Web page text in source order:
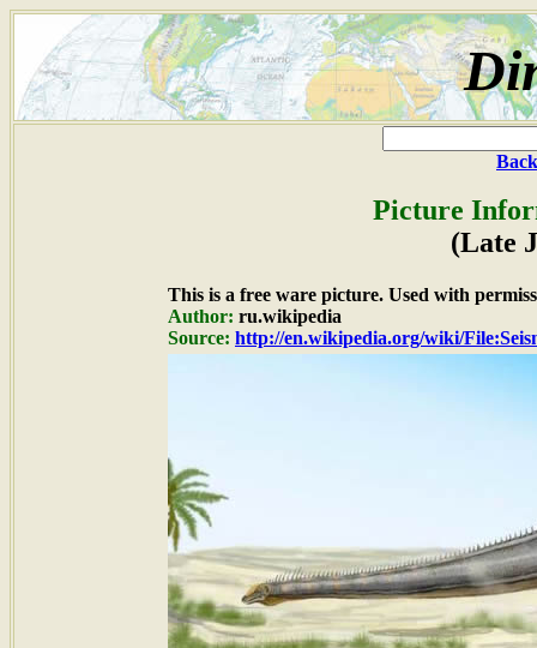
Picture
(Late
This is a free ware picture. Used with
Author: ru.wikipedia
Source: http://en.wikipedia.org/wiki/